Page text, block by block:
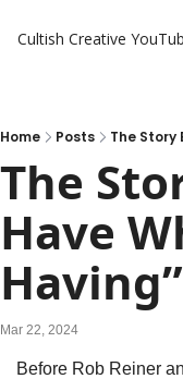
Cultish Creative
Home Posts The Story
The
Have
Having”
Mar 22, 2024
Before Rob Reiner